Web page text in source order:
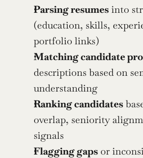
Parsing resumes into
(education, skills,
portfolio links)
Matching candidate
descriptions based on
understanding
Ranking candidates
overlap, seniority
signals
Flagging gaps or